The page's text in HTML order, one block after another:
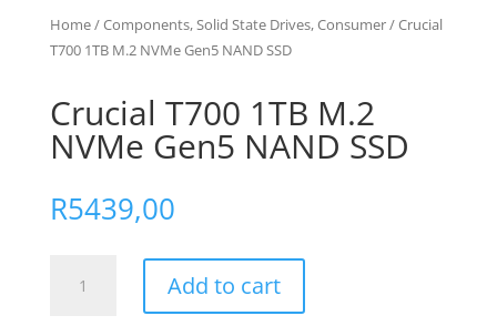
Home/Components, Solid State Drives, Consumer/ Crucial
T700 1TB M.2 NVMe Gen5 NAND SSD
Crucial T700 1TB M.2
NVMe Gen5 NAND SSD
R5439,00
T700
Add to cart